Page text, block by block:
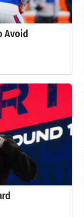
Avoid